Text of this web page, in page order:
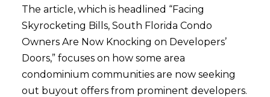
The article, which is headlined “Facing
Skyrocketing Bills, South Florida Condo
Owners Are Now Knocking on Developers’
Doors,” focuses on how some area
condominium communities are now seeking
out buyout offers from prominent developers.